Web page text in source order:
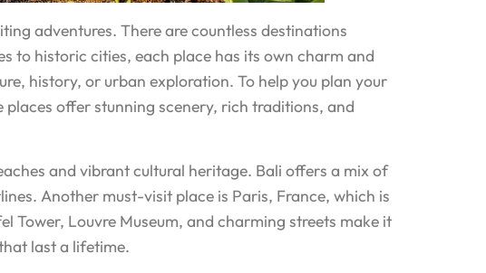
adventures. There are countless destinations
to historic cities, each place has its own charm and
history, or urban exploration. To help you plan your
offer stunning scenery, rich traditions, and
and vibrant cultural heritage. Bali offers a mix of
Another must-visit place is Paris, France, which is
Louvre Museum, and charming streets make it
last a lifetime.